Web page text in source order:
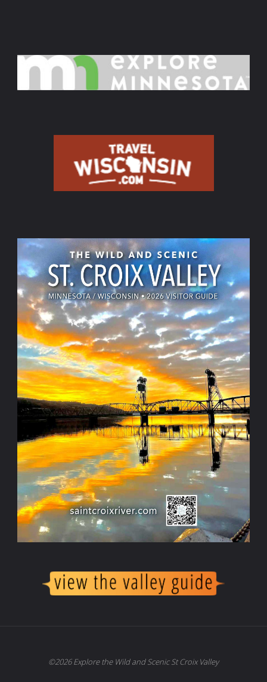
©2026 Explore the Wild and Scenic St Croix Valley